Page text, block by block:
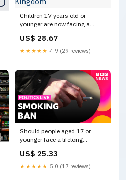
Children 17 years old or
younger are now facing a
cigarettes in the United
Kingdom
US$ 28.67
★★★★★ 4.9 (29 reviews)
Should people aged 17 or
younger face a lifelong
US$ 25.33
★★★★★ 5.0 (17 reviews)